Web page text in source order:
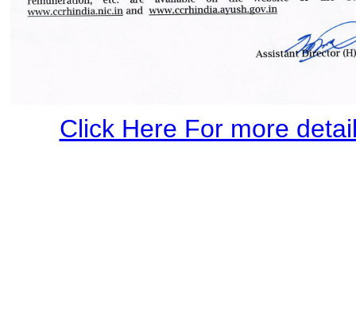
Click Here For more